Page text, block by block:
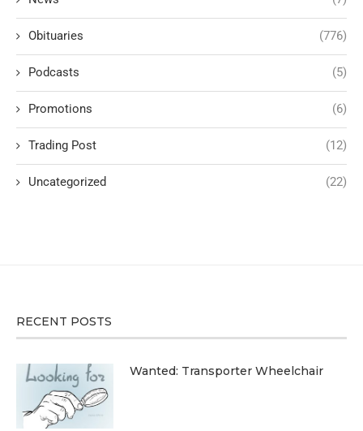
Obituaries (776)
Podcasts (5)
Promotions (6)
Trading Post (12)
Uncategorized (22)
RECENT POSTS
Wanted: Transporter Wheelchair